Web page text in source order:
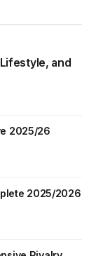
and
2025/26
2025/2026